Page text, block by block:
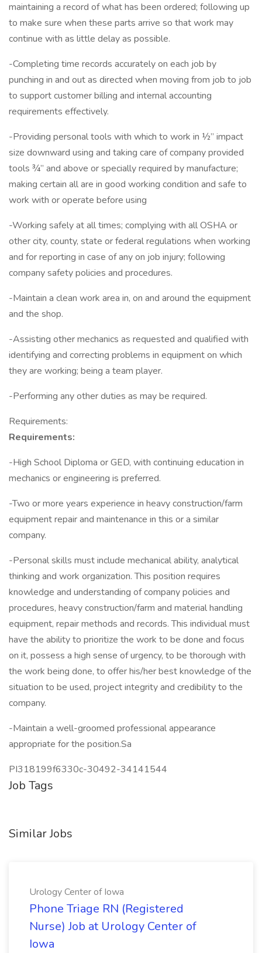
maintaining a record of what has been ordered; following up
to make sure when these parts arrive so that work may
continue with as little delay as possible.
-Completing time records accurately on each job by
punching in and out as directed when moving from job to job
to support customer billing and internal accounting
requirements effectively.
-Providing personal tools with which to work in ½” impact
size downward using and taking care of company provided
tools ¾” and above or specially required by manufacture;
making certain all are in good working condition and safe to
work with or operate before using
-Working safely at all times; complying with all OSHA or
other city, county, state or federal regulations when working
and for reporting in case of any on job injury; following
company safety policies and procedures.
-Maintain a clean work area in, on and around the equipment
and the shop.
-Assisting other mechanics as requested and qualified with
identifying and correcting problems in equipment on which
they are working; being a team player.
-Performing any other duties as may be required.
Requirements:
Requirements:
-High School Diploma or GED, with continuing education in
mechanics or engineering is preferred.
-Two or more years experience in heavy construction/farm
equipment repair and maintenance in this or a similar
company.
-Personal skills must include mechanical ability, analytical
thinking and work organization. This position requires
knowledge and understanding of company policies and
procedures, heavy construction/farm and material handling
equipment, repair methods and records. This individual must
have the ability to prioritize the work to be done and focus
on it, possess a high sense of urgency, to be thorough with
the work being done, to offer his/her best knowledge of the
situation to be used, project integrity and credibility to the
company.
-Maintain a well-groomed professional appearance
appropriate for the position.Sa
PI318199f6330c-30492-34141544
Job Tags
Similar Jobs
Urology Center of Iowa
Phone Triage RN (Registered
Nurse) Job at Urology Center of
Iowa